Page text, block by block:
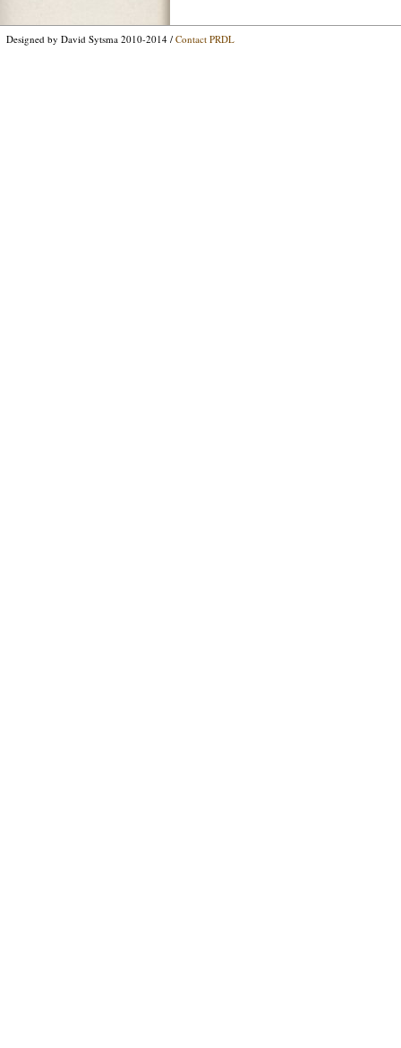
Designed by David Sytsma 2010-2014 / Contact PRDL